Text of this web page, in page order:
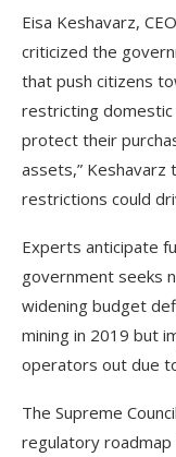
Eisa Keshavarz,
criticized the
that push citizens
restricting domestic
protect their
assets,” Keshavarz
restrictions could
Experts anticipate
government seeks
widening budget
mining in 2019 but
operators out due
The Supreme
regulatory